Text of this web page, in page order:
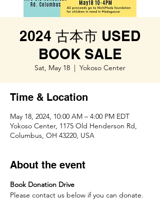
2024 古本市 USED
BOOK SALE
Sat, May 18
  |
Yokoso Center
Time & Location
May 18, 2024, 10:00 AM – 4:00 PM EDT
Yokoso Center, 1175 Old Henderson Rd,
Columbus, OH 43220, USA
About the event
Book Donation Drive
Please contact us below if you can donate.